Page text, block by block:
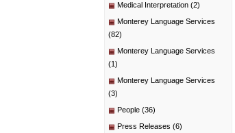
Medical Interpretation (2)
Monterey Language Services
(82)
Monterey Language Services
(1)
Monterey Language Services
(3)
People (36)
Press Releases (6)